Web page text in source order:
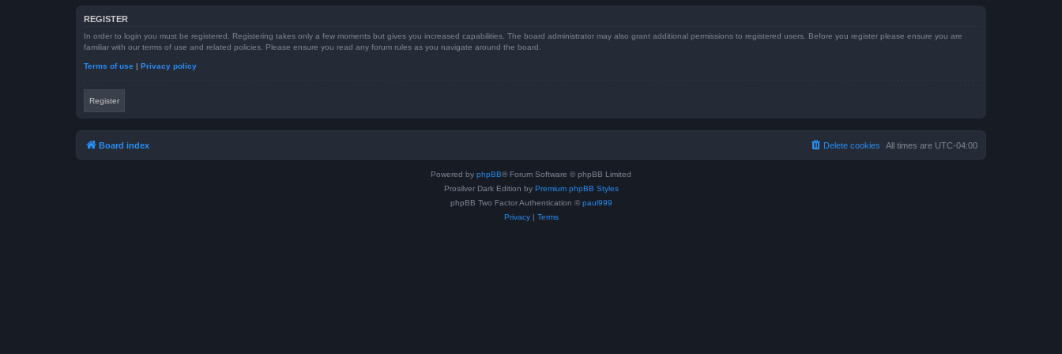
REGISTER
In order to login you must be registered. Registering takes only a few moments but gives you increased capabilities. The board administrator may also grant additional permissions to registered users. Before you register please ensure you are
familiar with our terms of use and related policies. Please ensure you read any forum rules as you navigate around the board.
Terms of use | Privacy policy
Register
Board index All times are UTC-04:00
Delete cookies
Powered by phpBB® Forum Software © phpBB Limited
Prosilver Dark Edition by Premium phpBB Styles
phpBB Two Factor Authentication © paul999
Privacy| Terms